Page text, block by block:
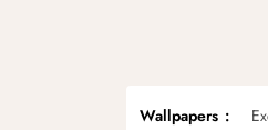
Wallpapers